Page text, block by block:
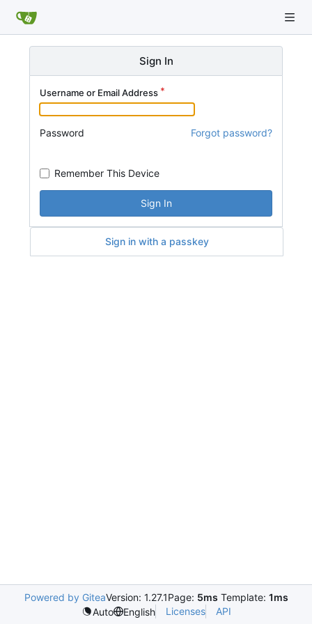
Sign In
Username or Email Address
Password Forgot password?
Remember This Device
Sign In
Sign in with a passkey
Powered by GiteaVersion: 1.27.1Page: 5ms Template: 1ms
Auto
English Licenses API